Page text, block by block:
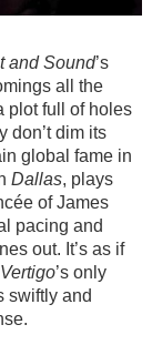
and Sound’s
all the
plot full of holes
don’t dim its
global fame in
Dallas, plays
of James
pacing and
out. It’s as if
Vertigo’s only
swiftly and